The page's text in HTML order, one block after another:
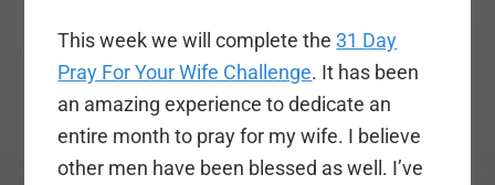
This week we will complete the31 Day
Pray For Your Wife Challenge. It has been
an amazing experience to dedicate an
entire month to pray for my wife. I believe
other men have been blessed as well. I’ve